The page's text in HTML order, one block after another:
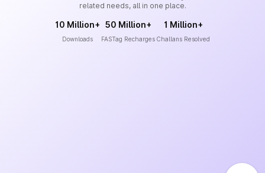
related needs, all in one place.
10 Million+
Downloads
50 Million+
FASTag Recharges
1 Million+
Challans Resolved